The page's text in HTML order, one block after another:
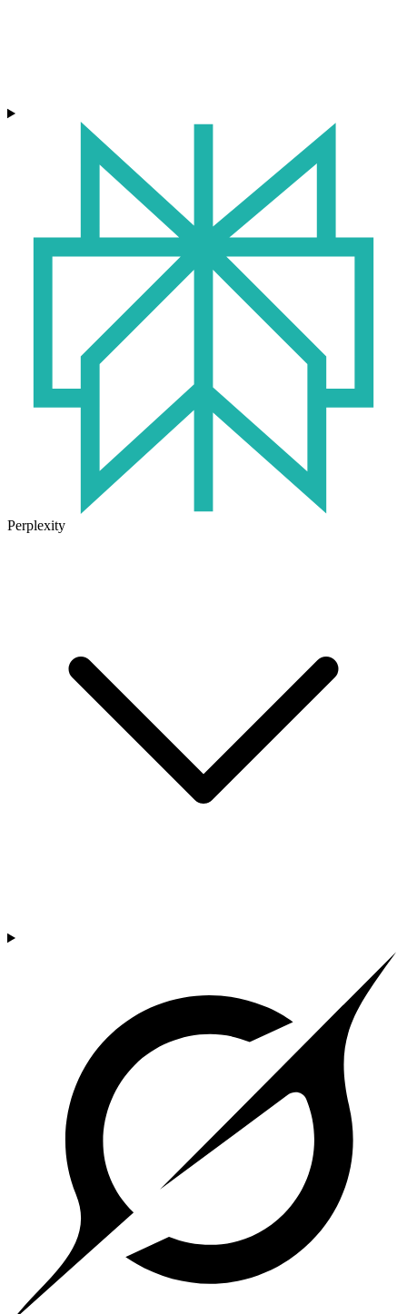
Perplexity